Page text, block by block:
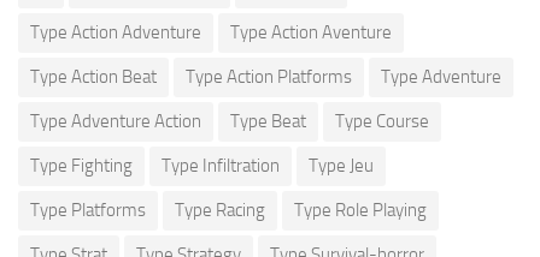
Type Action Adventure Type Action Aventure
Type Action Beat Type Action Platforms Type Adventure
Type Adventure Action Type Beat Type Course
Type Fighting Type Infiltration Type Jeu
Type Platforms Type Racing Type Role Playing